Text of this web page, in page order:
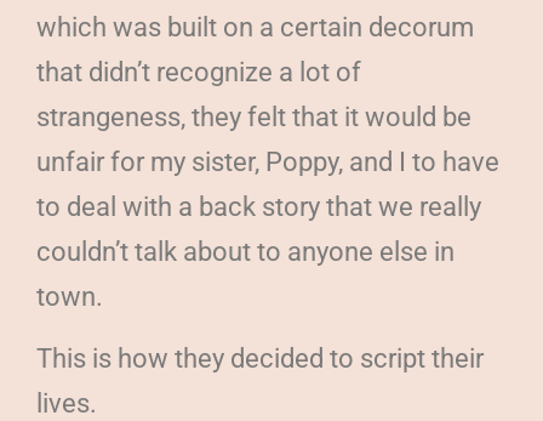
which was built on a certain decorum
that didn’t recognize a lot of
strangeness, they felt that it would be
unfair for my sister, Poppy, and I to have
to deal with a back story that we really
couldn’t talk about to anyone else in
town.
This is how they decided to script their
lives.